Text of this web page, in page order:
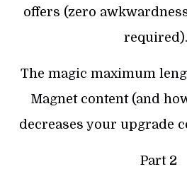
offers (zero
The magic maximum
Magnet content (and
decreases your upgrade
Part 2